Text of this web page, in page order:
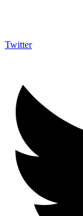
Twitter